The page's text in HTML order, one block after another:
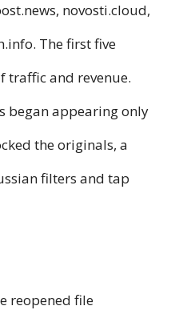
novosti.cloud,
The first five
traffic and revenue.
began appearing only
the originals, a
filters and tap
reopened file